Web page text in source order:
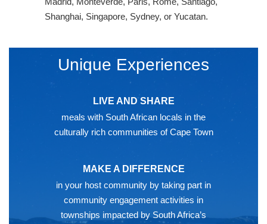
Shanghai, Singapore, Sydney, or Yucatan.
Unique Experiences
LIVE AND SHARE
meals with South African locals in the
culturally rich communities of Cape Town
MAKE A DIFFERENCE
in your host community by taking part in
community engagement activities in
townships impacted by South Africa’s